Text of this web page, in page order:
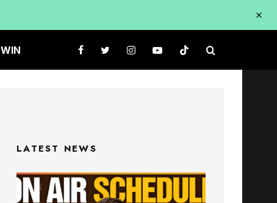
WIN
LATEST NEWS